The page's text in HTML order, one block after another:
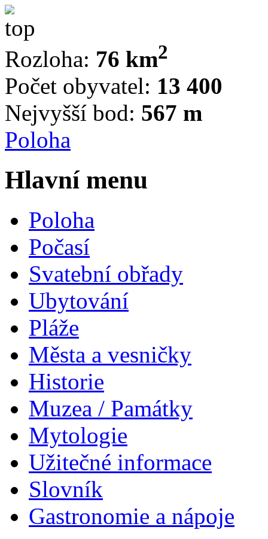
Rozloha: 76 km2
Počet obyvatel: 13 400
Nejvyšší bod: 567 m
Poloha
Hlavní menu
Poloha
Počasí
Svatební obřady
Ubytování
Pláže
Města a vesničky
Historie
Muzea / Památky
Mytologie
Užitečné informace
Slovník
Gastronomie a nápoje